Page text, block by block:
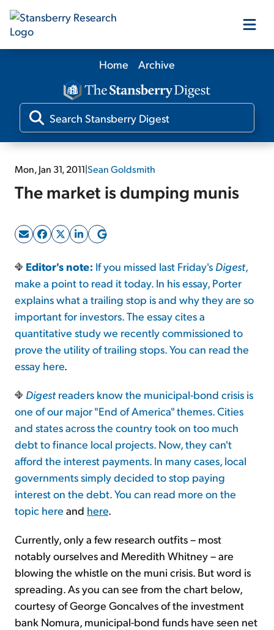
Our Products
Our Editors
Media
Free Resources
Log In
Sign Up Free
Home Archive
Mon, Jan 31, 2011|Sean Goldsmith
The market is dumping munis
Editor's note: If you missed last Friday's Digest,
make a point to read it today. In his essay, Porter
explains what a trailing stop is and why they are so
important for investors. The essay cites a
quantitative study we recently commissioned to
prove the utility of trailing stops. You can read the
essay here.
Digest readers know the municipal-bond crisis is
one of our major "End of America" themes. Cities
and states across the country took on too much
debt to finance local projects. Now, they can't
afford the interest payments. In many cases, local
governments simply decided to stop paying
interest on the debt. You can read more on the
topic here and here.
Currently, only a few research outfits – most
notably ourselves and Meredith Whitney – are
blowing the whistle on the muni crisis. But word is
spreading. As you can see from the chart below,
courtesy of George Goncalves of the investment
bank Nomura, municipal-bond funds have seen net